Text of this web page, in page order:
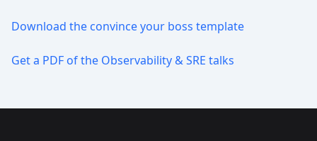
Download the convince your boss template
Get a PDF of the Observability & SRE talks